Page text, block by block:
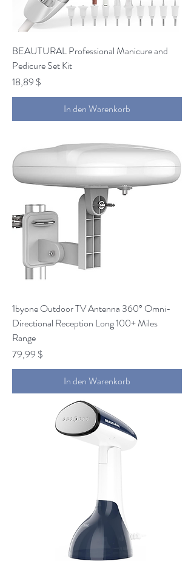
BEAUTURAL Professional Manicure and
Pedicure Set Kit
Preis
18,89 $
In den Warenkorb
1byone Outdoor TV Antenna 360° Omni-
Directional Reception Long 100+ Miles
Range
Preis
79,99 $
In den Warenkorb